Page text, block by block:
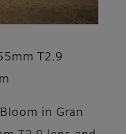
T2.9
in Gran